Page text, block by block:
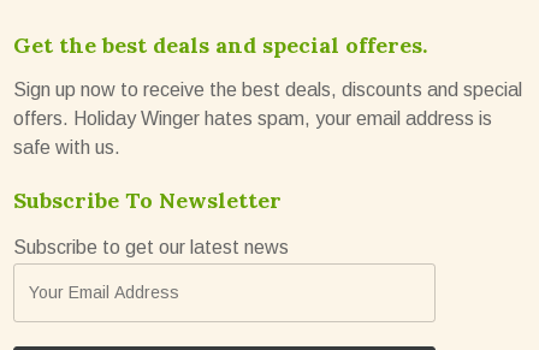
Get the best deals and special offeres.
Sign up now to receive the best deals, discounts and special
offers. Holiday Winger hates spam, your email address is
safe with us.
Subscribe To Newsletter
Subscribe to get our latest news